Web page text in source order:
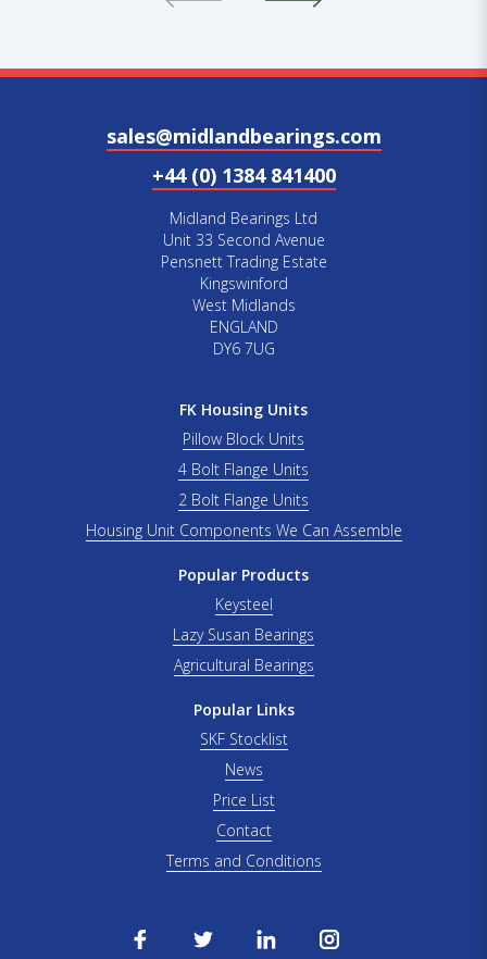
sales@midlandbearings.com
+44 (0) 1384 841400
Midland Bearings Ltd
Unit 33 Second Avenue
Pensnett Trading Estate
Kingswinford
West Midlands
ENGLAND
DY6 7UG
FK Housing Units
Pillow Block Units
4 Bolt Flange Units
2 Bolt Flange Units
Housing Unit Components We Can Assemble
Popular Products
Keysteel
Lazy Susan Bearings
Agricultural Bearings
Popular Links
SKF Stocklist
News
Price List
Contact
Terms and Conditions